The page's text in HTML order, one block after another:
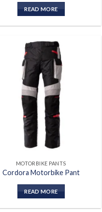
READ MORE
MOTORBIKE PANTS
Cordora Motorbike Pant
READ MORE